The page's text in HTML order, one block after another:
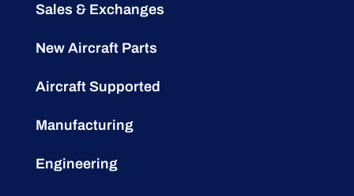
Sales & Exchanges
New Aircraft Parts
Aircraft Supported
Manufacturing
Engineering